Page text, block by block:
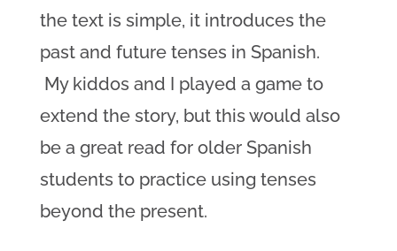
the text is simple, it introduces the
past and future tenses in Spanish.
My kiddos and I played a game to
extend the story, but this would also
be a great read for older Spanish
students to practice using tenses
beyond the present.